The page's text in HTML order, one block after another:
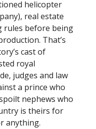
helicopter
real estate
rules before being
That’s
cast of
royal
judges and law
a prince who
nephews who
is theirs for
anything.